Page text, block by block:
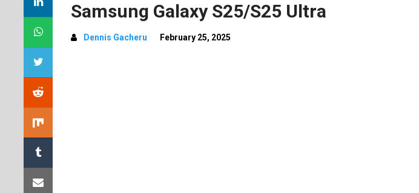
Samsung Galaxy S25/S25 Ultra
Dennis Gacheru February 25, 2025